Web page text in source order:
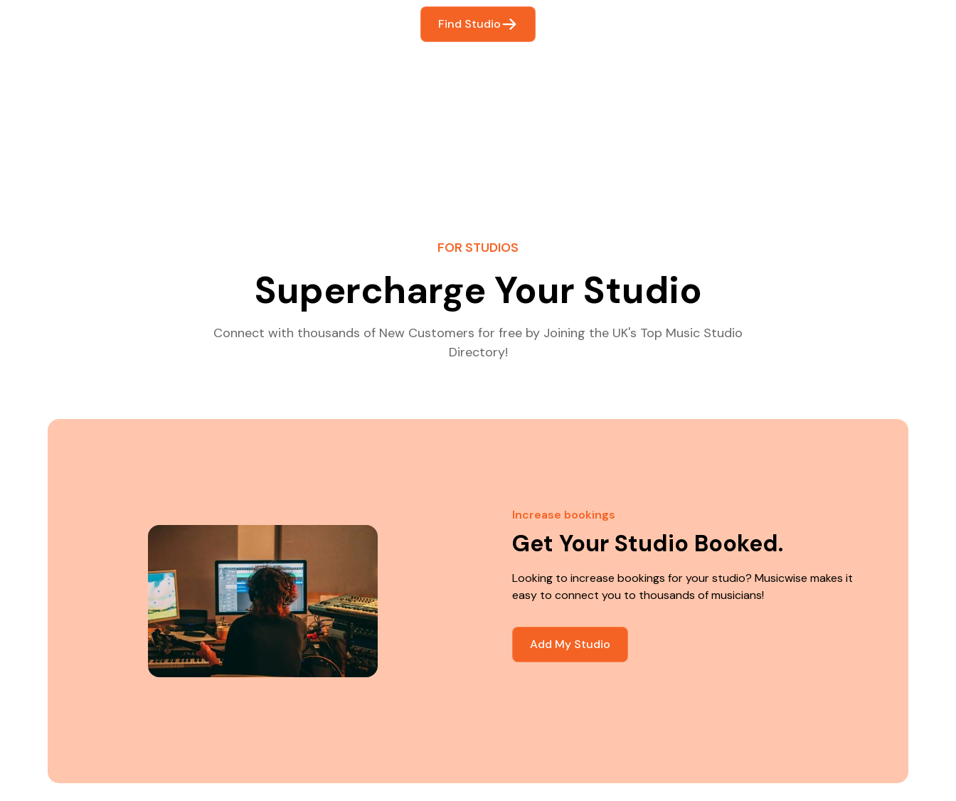
Find Studio
FOR STUDIOS
Supercharge Your Studio
Connect with thousands of New Customers for free by Joining the UK's Top Music Studio
Directory!
Increase bookings
Get Your Studio Booked.
Looking to increase bookings for your studio? Musicwise makes it
easy to connect you to thousands of musicians!
Add My Studio